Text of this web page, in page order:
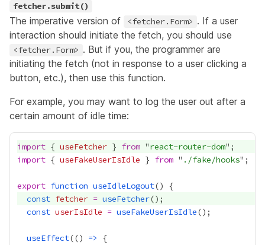
fetcher.submit()
The imperative version of <fetcher.Form> . If a user
interaction should initiate the fetch, you should use
<fetcher.Form> . But if you, the programmer are
initiating the fetch (not in response to a user clicking a
button, etc.), then use this function.
For example, you may want to log the user out after a
certain amount of idle time:
import { useFetcher } from "react-router-dom
import { useFakeUserIsIdle } from " ./fake/hooks
export function useIdleLogout
const fetcher = useFetcher
const userIsIdle = useFakeUserIsIdle
useEffect(() =>